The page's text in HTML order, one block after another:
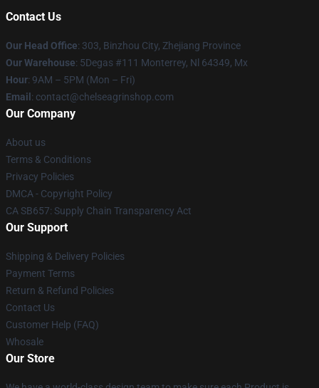
Contact Us
Our Head Office: 303, Binzhou City, Zhejiang Province
Our Warehouse: 5Degas #111 Monterrey, Nl 64349, Mx
Hour: 9AM – 5PM (Mon – Fri)
Email : contact@chelseagrinshop.com
Our Company
About us
Terms & Conditions
Privacy Policies
DMCA - Copyright Policy
CA SB657: Supply Chain Transparency Act
Our Support
Shipping & Delivery Policies
Payment Terms
Return & Refund Policies
Contact Us
Customer Help (FAQ)
Whosale
Our Store